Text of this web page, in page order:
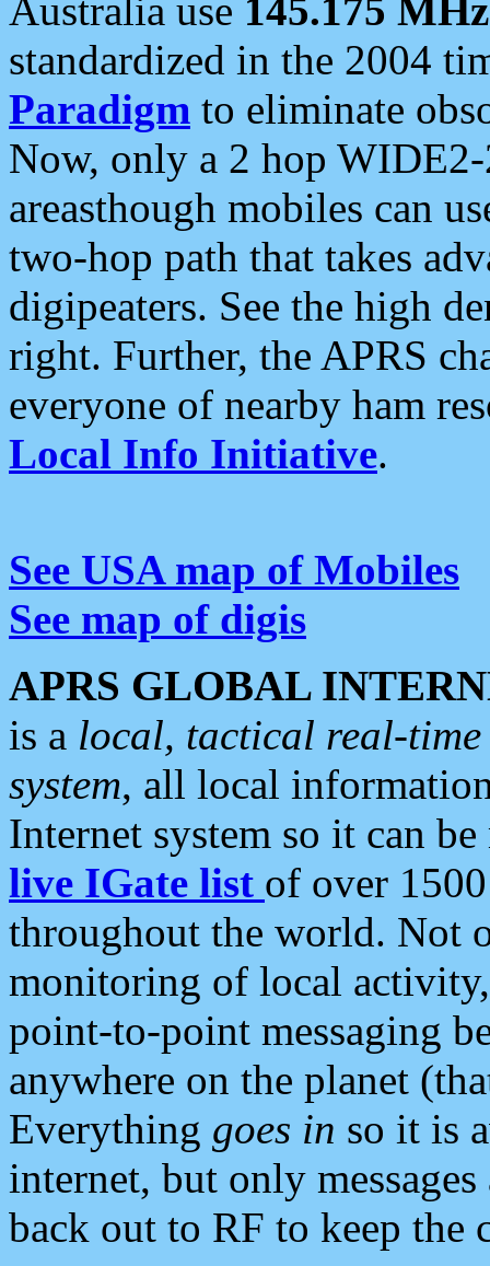
Australia use 145.175 MHz
standardized in the 2004
Paradigm to eliminate
Now, only a 2 hop
areasthough mobiles can
two-hop path that takes
digipeaters. See the high
right. Further, the APRS
everyone of nearby ham
Local Info Initiative.
See USA map of Mobiles
See map of digis
APRS GLOBAL
is a local, tactical real-
system, all local
Internet system so it can
live IGate list of over
throughout the world. Not
monitoring of local
point-to-point messaging
anywhere on the planet
Everything goes in so it is
internet, but only
back out to RF to keep the